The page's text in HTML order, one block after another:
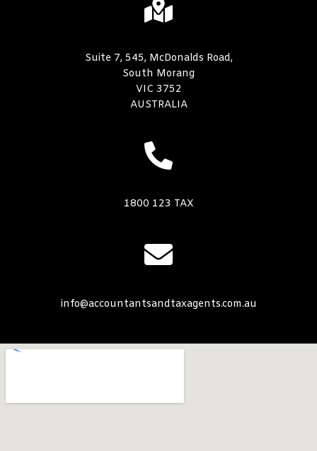
Suite 7, 545, McDonalds Road,
South Morang
VIC 3752
AUSTRALIA
1800 123 TAX
info@accountantsandtaxagents.com.au